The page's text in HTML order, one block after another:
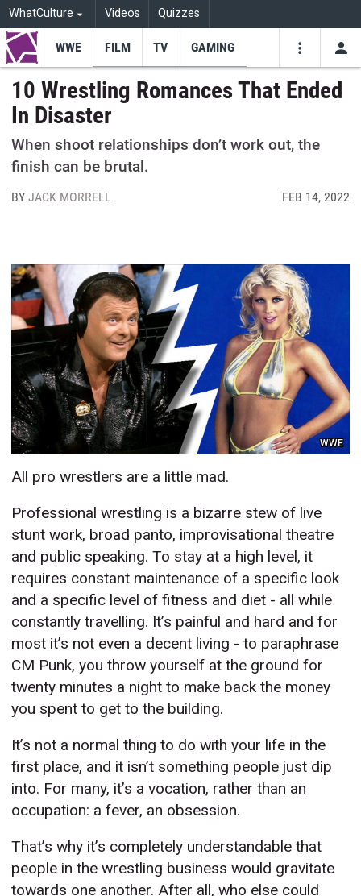
WhatCulture Videos Quizzes
WWE FILM TV GAMING
10 Wrestling Romances That Ended
In Disaster
When shoot relationships don’t work out, the
finish can be brutal.
BYJACK MORRELL FEB 14, 2022
WWE
All pro wrestlers are a little mad.
Professional wrestling is a bizarre stew of live
stunt work, broad panto, improvisational theatre
and public speaking. To stay at a high level, it
requires constant maintenance of a specific look
and a specific level of fitness and diet - all while
constantly travelling. It’s painful and hard and for
most it’s not even a decent living - to paraphrase
CM Punk, you throw yourself at the ground for
twenty minutes a night to make back the money
you spent to get to the building.
It’s not a normal thing to do with your life in the
first place, and it isn’t something people just dip
into. For many, it’s a vocation, rather than an
occupation: a fever, an obsession.
That’s why it’s completely understandable that
people in the wrestling business would gravitate
towards one another. After all, who else could